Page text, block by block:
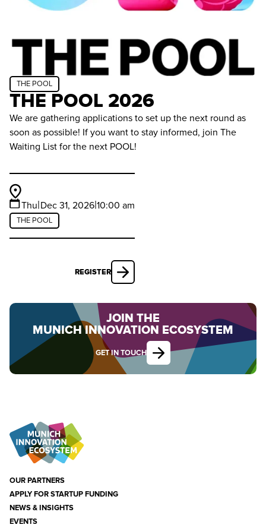
THE POOL
THE POOL 2026
We are gathering applications to set up the next round as
soon as possible! If you want to stay informed, join The
Waiting List for the next POOL!
REGISTER
Thu|Dec 31, 2026|10:00 am
THE POOL
JOIN THE
MUNICH INNOVATION ECOSYSTEM
GET IN TOUCH
OUR PARTNERS
APPLY FOR STARTUP FUNDING
NEWS & INSIGHTS
EVENTS